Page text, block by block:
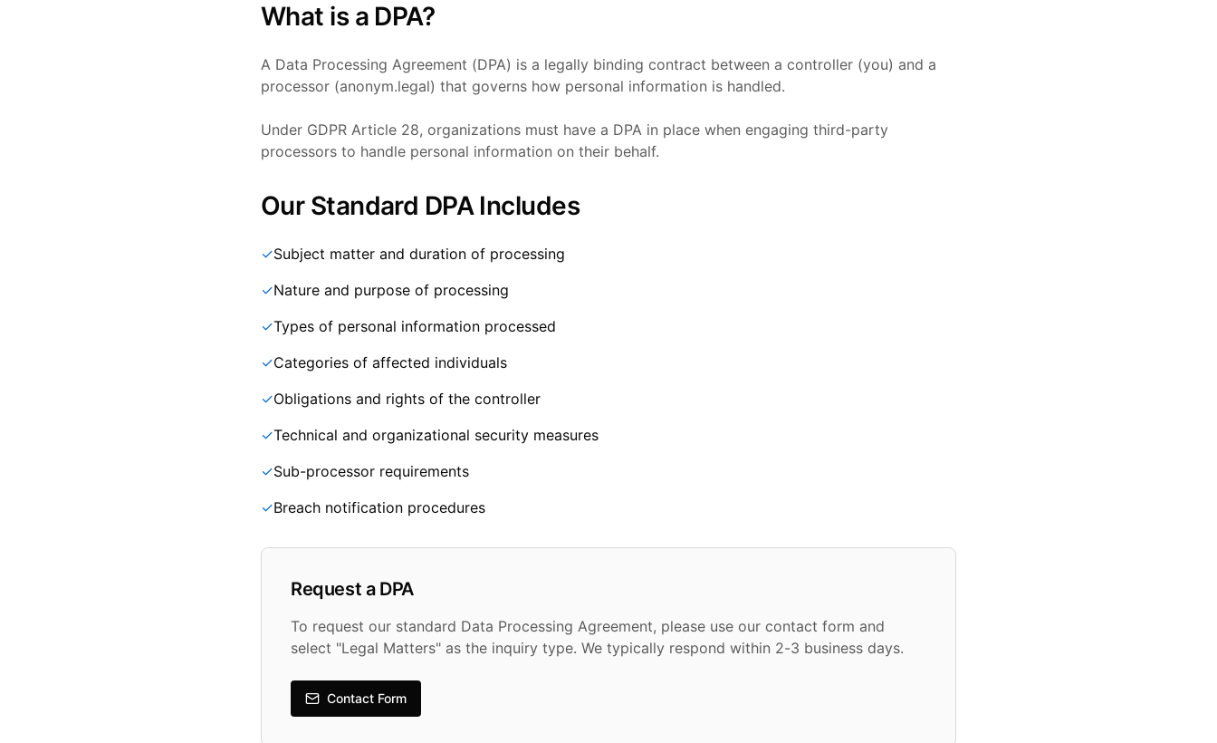
What is a DPA?
A Data Processing Agreement (DPA) is a legally binding contract between a controller (you) and a
processor (anonym.legal) that governs how personal information is handled.
Under GDPR Article 28, organizations must have a DPA in place when engaging third-party
processors to handle personal information on their behalf.
Our Standard DPA Includes
✓Subject matter and duration of processing
✓Nature and purpose of processing
✓Types of personal information processed
✓Categories of affected individuals
✓Obligations and rights of the controller
✓Technical and organizational security measures
✓Sub-processor requirements
✓Breach notification procedures
Request a DPA
To request our standard Data Processing Agreement, please use our contact form and
select "Legal Matters" as the inquiry type. We typically respond within 2-3 business days.
Contact Form